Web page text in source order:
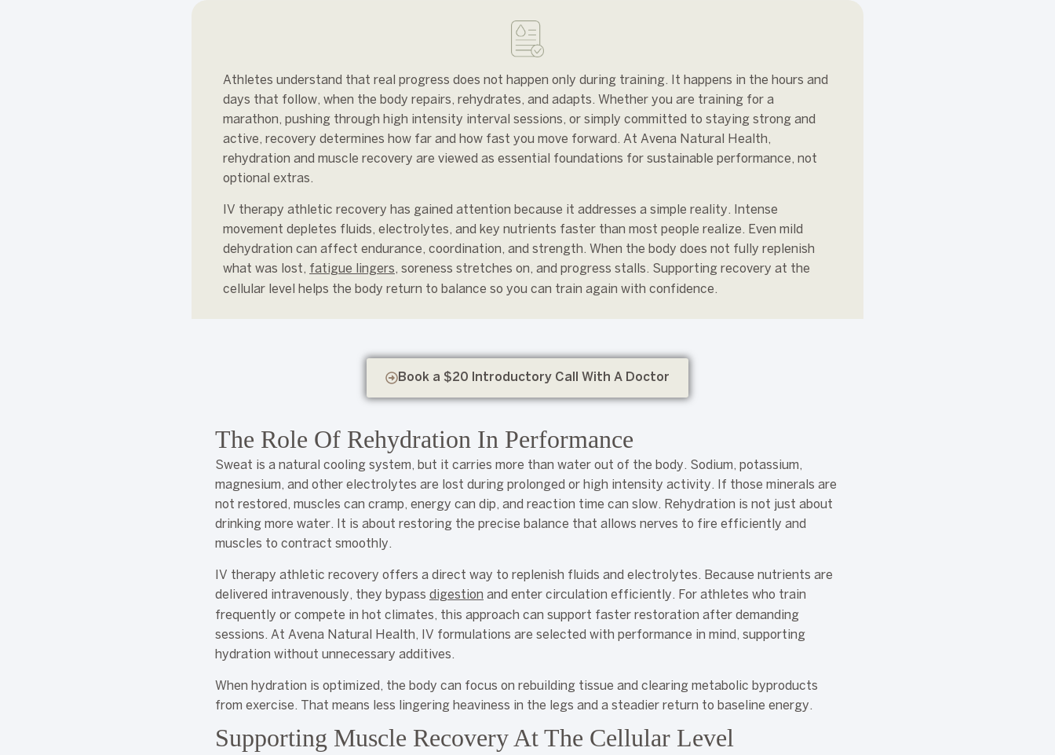
Athletes understand that real progress does not happen only during training. It happens in the hours and
days that follow, when the body repairs, rehydrates, and adapts. Whether you are training for a
marathon, pushing through high intensity interval sessions, or simply committed to staying strong and
active, recovery determines how far and how fast you move forward. At Avena Natural Health,
rehydration and muscle recovery are viewed as essential foundations for sustainable performance, not
optional extras.
IV therapy athletic recovery has gained attention because it addresses a simple reality. Intense
movement depletes fluids, electrolytes, and key nutrients faster than most people realize. Even mild
dehydration can affect endurance, coordination, and strength. When the body does not fully replenish
what was lost, fatigue lingers, soreness stretches on, and progress stalls. Supporting recovery at the
cellular level helps the body return to balance so you can train again with confidence.
Book a $20 Introductory Call With A Doctor
The Role Of Rehydration In Performance
Sweat is a natural cooling system, but it carries more than water out of the body. Sodium, potassium,
magnesium, and other electrolytes are lost during prolonged or high intensity activity. If those minerals are
not restored, muscles can cramp, energy can dip, and reaction time can slow. Rehydration is not just about
drinking more water. It is about restoring the precise balance that allows nerves to fire efficiently and
muscles to contract smoothly.
IV therapy athletic recovery offers a direct way to replenish fluids and electrolytes. Because nutrients are
delivered intravenously, they bypass digestion and enter circulation efficiently. For athletes who train
frequently or compete in hot climates, this approach can support faster restoration after demanding
sessions. At Avena Natural Health, IV formulations are selected with performance in mind, supporting
hydration without unnecessary additives.
When hydration is optimized, the body can focus on rebuilding tissue and clearing metabolic byproducts
from exercise. That means less lingering heaviness in the legs and a steadier return to baseline energy.
Supporting Muscle Recovery At The Cellular Level